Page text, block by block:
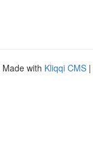
Made with Kliqqi CMS |